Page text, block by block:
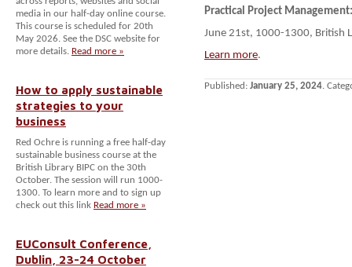
media in our half-day online course.
This course is scheduled for 20th
May 2026. See the DSC website for
more details. Read more »
How to apply sustainable
strategies to your
business
Red Ochre is running a free half-day
sustainable business course at the
British Library BIPC on the 30th
October. The session will run 1000-
1300. To learn more and to sign up
check out this link Read more »
EUConsult Conference,
Dublin, 23-24 October
Practical Project
June 21st, 1000-1300, British
Learn more.
Published: January 25, 2024.